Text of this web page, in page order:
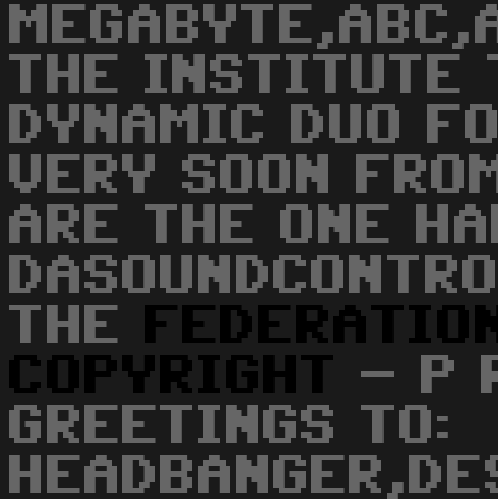
THE INSTITUTE
DYNAMIC DUO
VERY SOON
ARE THE ONE
THE
COPYRIGHT
- P
GREETINGS TO: